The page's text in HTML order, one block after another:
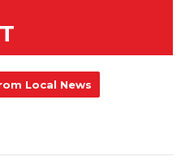
Local News